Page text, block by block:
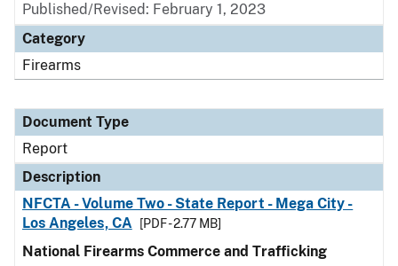
Published/Revised: February 1, 2023
Category
Firearms
Document Type
Report
Description
NFCTA - Volume Two - State Report - Mega City -
Los Angeles, CA
[PDF - 2.77 MB]
National Firearms Commerce and Trafficking